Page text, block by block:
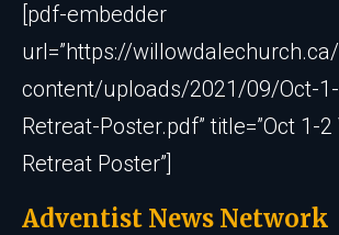
[pdf-embedder
url=”https://
content/uploads/2021/09/Oct-
Retreat-Poster.pdf” title=”Oct 1-
Retreat Poster”]
Adventist News Network